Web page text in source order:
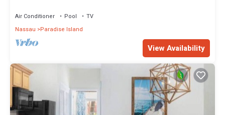
Air Conditioner Pool
TV
Nassau
Paradise Island
View Availability